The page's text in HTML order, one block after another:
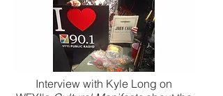
Interview with Kyle Long on